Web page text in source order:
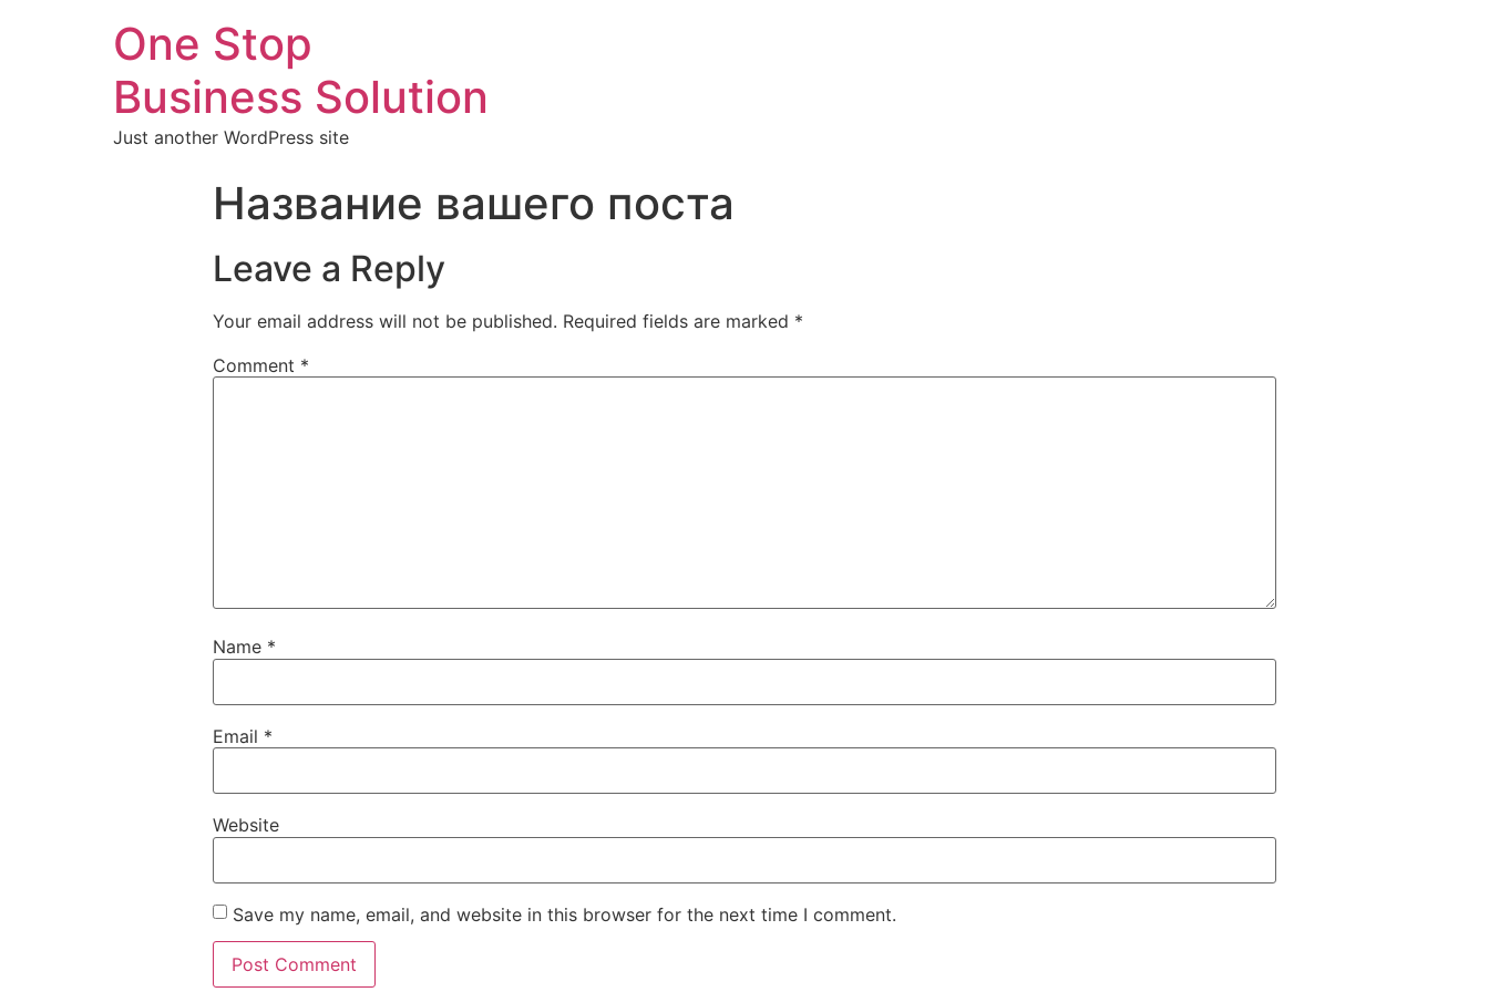
One Stop
Business Solution
Just another WordPress site
Название вашего поста
Leave a Reply
Your email address will not be published. Required fields are marked *
Comment *
Name *
Email *
Website
Save my name, email, and website in this browser for the next time I comment.